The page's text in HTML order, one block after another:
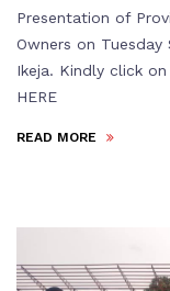
Presentation of
Owners on
Ikeja. Kindly click
HERE
READ MORE